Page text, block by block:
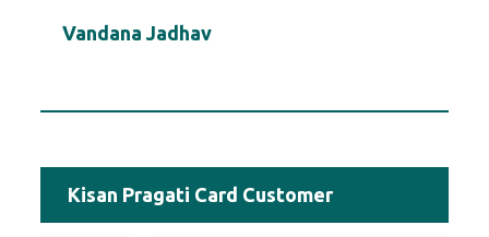
Vandana Jadhav
Kisan Pragati Card Customer